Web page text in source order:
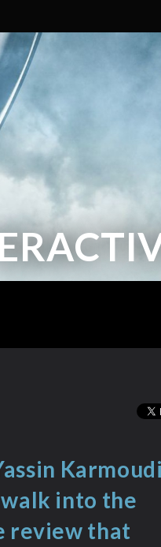
Karmoudi
into the
review that